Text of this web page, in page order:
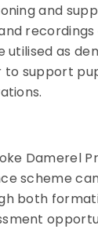
and
utilised as
to support
Damerel
scheme
both